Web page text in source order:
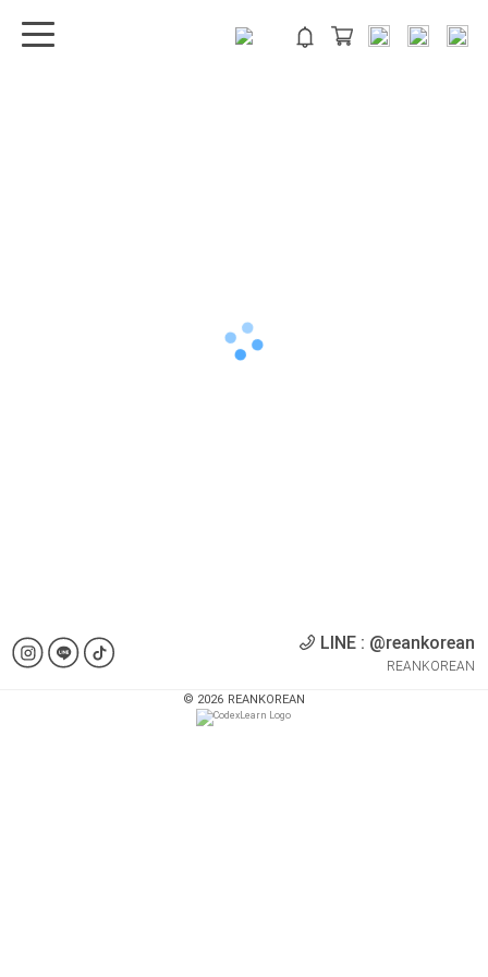
LINE : @reankorean
REANKOREAN
© 2026 REANKOREAN